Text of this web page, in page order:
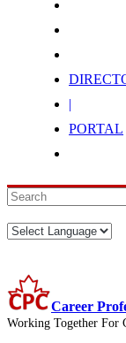
|
PORTAL
Career
Working Together For